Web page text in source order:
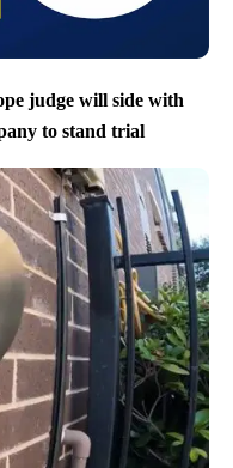
judge will side with
to stand trial